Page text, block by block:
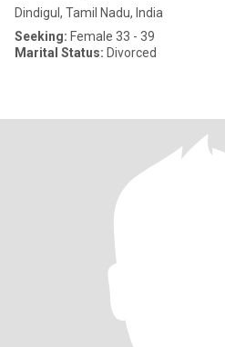
Dindigul, Tamil Nadu, India
Seeking: Female 33 - 39
Marital Status: Divorced